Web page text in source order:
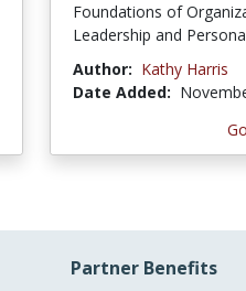
Foundations of
Leadership and
Author: Kathy Harris
Date Added:
Partner Benefits